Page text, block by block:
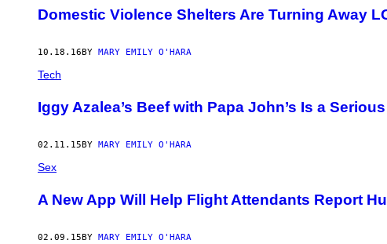
Domestic Violence Shelters Are Turning Away
10.18.16 BY MARY EMILY O'HARA
Tech
Iggy Azalea’s Beef with Papa John’s Is a
02.11.15 BY MARY EMILY O'HARA
Sex
A New App Will Help Flight Attendants Report
02.09.15 BY MARY EMILY O'HARA